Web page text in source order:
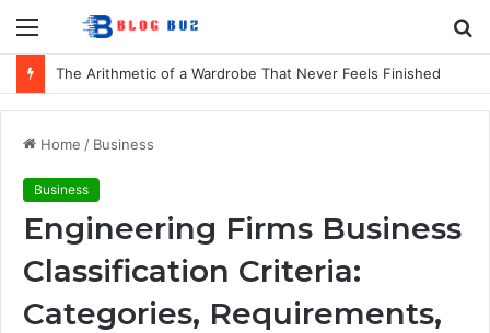
Menu
The Arithmetic of a Wardrobe That Never Feels Finished
Home / Business
Business
Engineering Firms Business
Classification Criteria:
Categories, Requirements,